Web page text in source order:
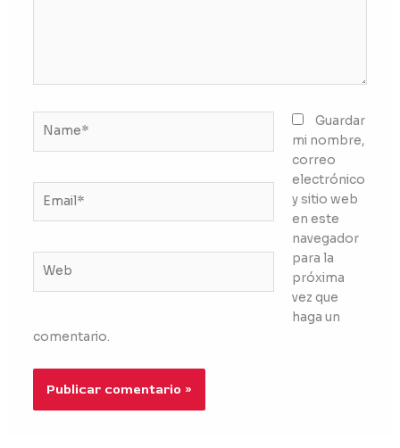
Guardar
mi nombre,
correo
electrónico
y sitio web
en este
navegador
para la
próxima
vez que
haga un
comentario.